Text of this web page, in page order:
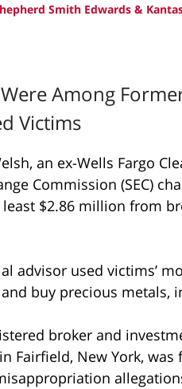
Smith Edwards &
Among
Victims
an ex-Wells Fargo
Commission (SEC)
$2.86 million from
advisor used victims’
buy precious metals,
broker and
Fairfield, New York,